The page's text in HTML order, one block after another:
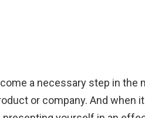
a necessary step in the
or company. And when